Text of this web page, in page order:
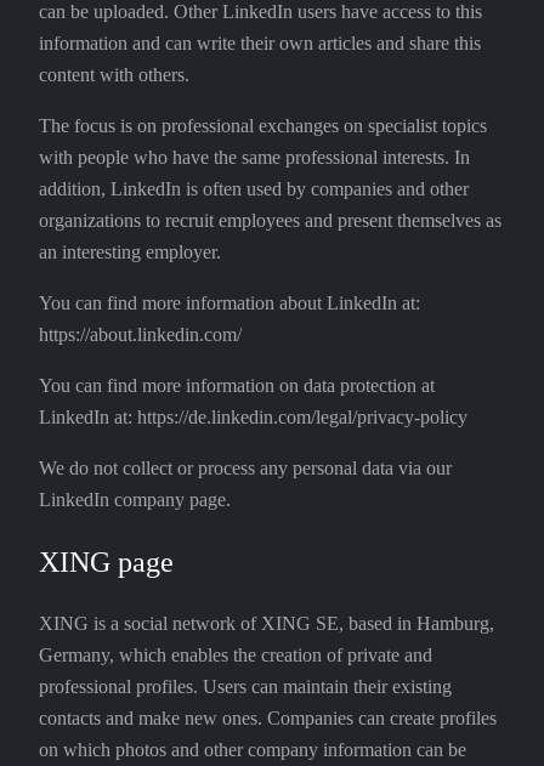
can be uploaded. Other LinkedIn users have access to this
information and can write their own articles and share this
content with others.
The focus is on professional exchanges on specialist topics
with people who have the same professional interests. In
addition, LinkedIn is often used by companies and other
organizations to recruit employees and present themselves as
an interesting employer.
You can find more information about LinkedIn at:
https://about.linkedin.com/
You can find more information on data protection at
LinkedIn at: https://de.linkedin.com/legal/privacy-policy
We do not collect or process any personal data via our
LinkedIn company page.
XING page
XING is a social network of XING SE, based in Hamburg,
Germany, which enables the creation of private and
professional profiles. Users can maintain their existing
contacts and make new ones. Companies can create profiles
on which photos and other company information can be